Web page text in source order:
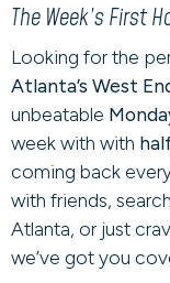
The Week’s First
Looking for the
Atlanta’s West
unbeatable
week with with
coming back
with friends,
Atlanta, or just
we’ve got you